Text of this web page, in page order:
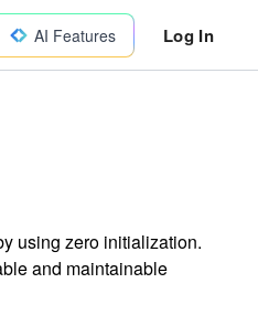
AI Features Log In
using zero initialization.
and maintainable